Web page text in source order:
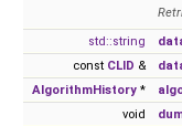
std::string
const CLID &
AlgorithmHistory *
void